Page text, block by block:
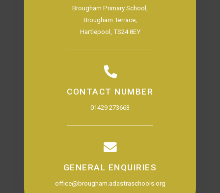
Brougham Primary School,
Brougham Terrace,
Hartlepool, TS24 8EY
CONTACT NUMBER
01429 273663
GENERAL ENQUIRIES
office@brougham.adastraschools.org